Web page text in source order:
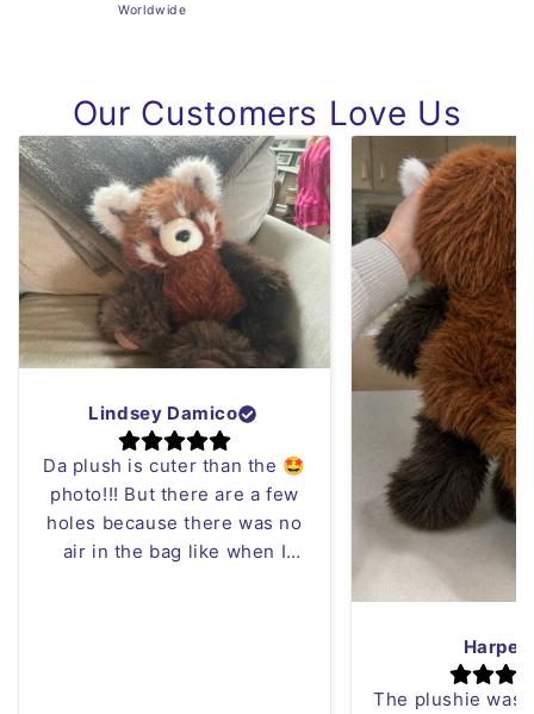
Worldwide
Our Customers Love Us
Lindsey Damico
Da plush is cuter than the 🤩
photo!!! But there are a few
holes because there was no
air in the bag like when I
Harper
The plushie was